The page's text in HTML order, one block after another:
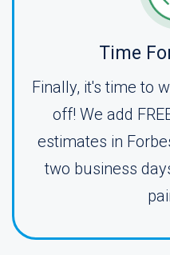
Time
Finally, it's time to
off! We add
estimates in
two business